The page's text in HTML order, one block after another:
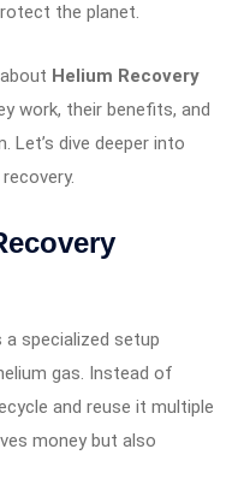
the planet.
Helium Recovery
work, their benefits, and
Let’s dive deeper into
a specialized setup
gas. Instead of
and reuse it multiple
money but also